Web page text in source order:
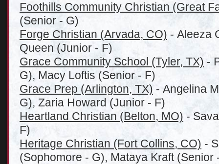
Foothills Community Christian (Great
(Senior - G)
Forge Christian (Arvada, CO) - Aleeza
Queen (Junior - F)
Grace Community School (Tyler, TX) -
G), Macy Loftis (Senior - F)
Grace Prep (Arlington, TX) - Angelina
G), Zaria Howard (Junior - F)
Heartland Christian (Belton, MO) -
F)
Heritage Christian (Fort Collins, CO) -
(Sophomore - G), Mataya Kraft (Senior